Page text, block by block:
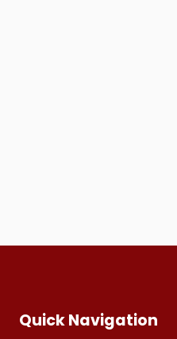
Quick Navigation